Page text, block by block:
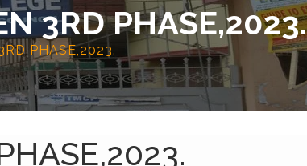
3RD PHASE,2023.
PHASE,2023.